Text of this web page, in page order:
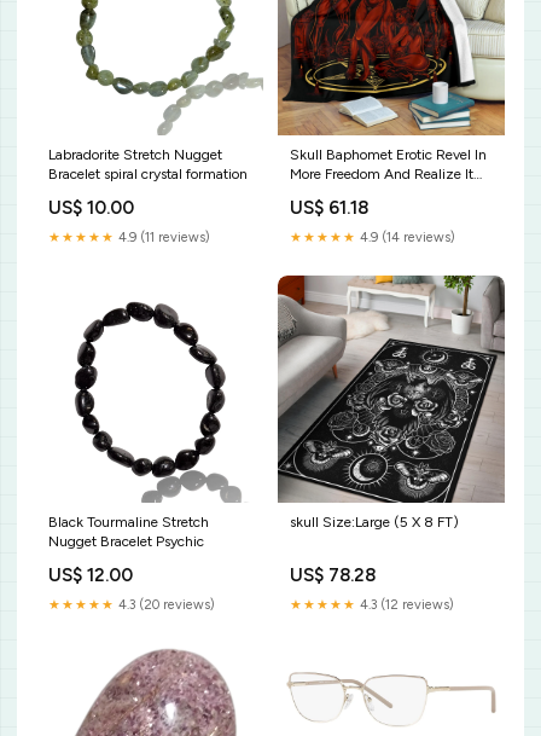
Labradorite Stretch Nugget
Bracelet spiral crystal formation
US$ 10.00
★★★★★ 4.9 (11 reviews)
Skull Baphomet Erotic Revel In
More Freedom And Realize It
Style:Premium Blanket - skull
US$ 61.18
★★★★★ 4.9 (14 reviews)
Black Tourmaline Stretch
Nugget Bracelet Psychic
US$ 12.00
★★★★★ 4.3 (20 reviews)
skull Size:Large (5 X 8 FT)
US$ 78.28
★★★★★ 4.3 (12 reviews)